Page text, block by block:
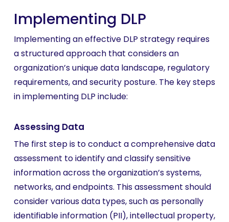
Implementing DLP
Implementing an effective DLP strategy requires
a structured approach that considers an
organization’s unique data landscape, regulatory
requirements, and security posture. The key steps
in implementing DLP include:
Assessing Data
The first step is to conduct a comprehensive data
assessment to identify and classify sensitive
information across the organization’s systems,
networks, and endpoints. This assessment should
consider various data types, such as personally
identifiable information (PII), intellectual property,